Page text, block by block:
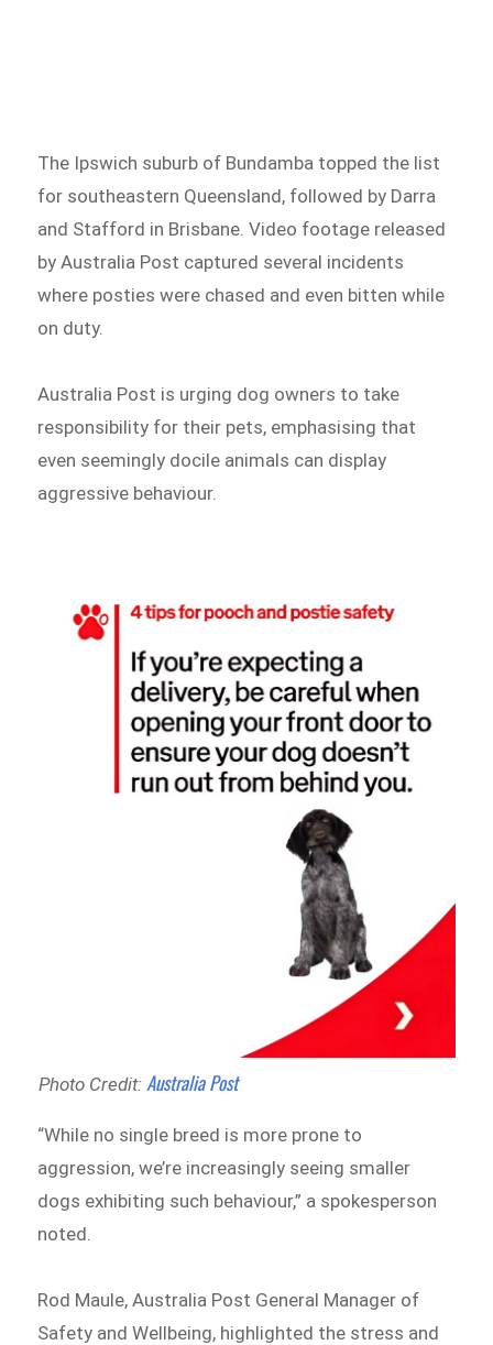
The Ipswich suburb of Bundamba topped the list
for southeastern Queensland, followed by Darra
and Stafford in Brisbane. Video footage released
by Australia Post captured several incidents
where posties were chased and even bitten while
on duty.
Australia Post is urging dog owners to take
responsibility for their pets, emphasising that
even seemingly docile animals can display
aggressive behaviour.
Photo Credit:Australia Post
“While no single breed is more prone to
aggression, we’re increasingly seeing smaller
dogs exhibiting such behaviour,” a spokesperson
noted.
Rod Maule, Australia Post General Manager of
Safety and Wellbeing, highlighted the stress and